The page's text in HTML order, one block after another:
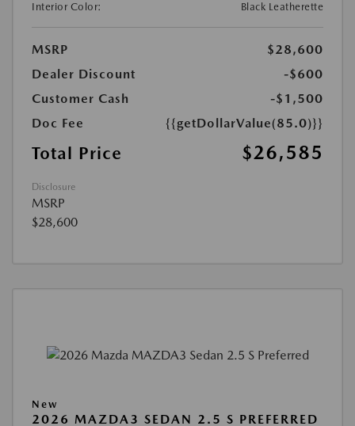
Interior Color:
Black Leatherette
MSRP
$28,600
Dealer Discount
-$600
Customer Cash
-$1,500
Doc Fee
{{getDollarValue(85.0)}}
Total Price $26,585
Disclosure
MSRP
$28,600
New
2026 MAZDA3 SEDAN 2.5 S PREFERRED